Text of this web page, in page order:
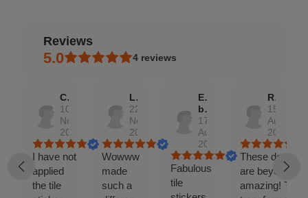
reviews
5.0 4 reviews
Caitlin
10
Nov,
2023
I have not
applied
the tile
Lizz
22
Nov,
2022
Wowww
made
such a
Etsy
buyer
17
Aug,
2018
Fabulous
tile
Rochelle
15
Aug,
2017
These decals
are beyond
amazing! They